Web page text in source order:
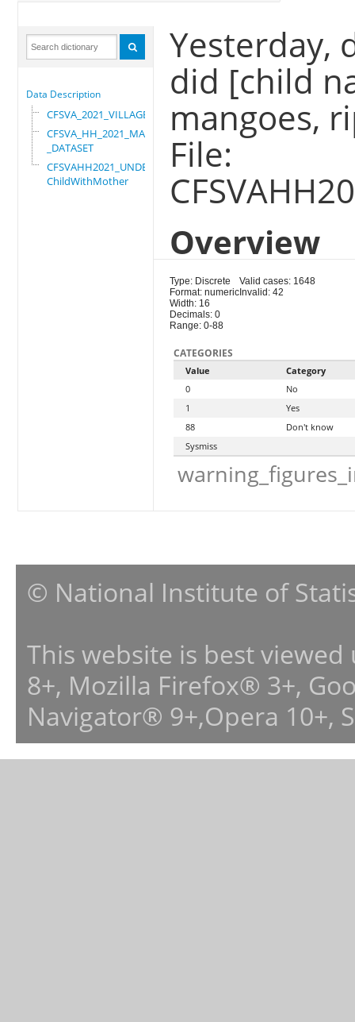
Data Description
CFSVA_2021_VILLAGE
CFSVA_HH_2021_MASTER
_DATASET
CFSVAHH2021_UNDER_5_
ChildWithMother
Yesterday,
did [child
mangoes,
File:
Overview
Type: Discrete
Format: numeric
Width: 16
Decimals: 0
Range: 0-88
Valid cases: 1648
Invalid: 42
CATEGORIES
Value
Category
0
No
1
Yes
88
Don't know
Sysmiss
© National Institute of
This website is best
8+, Mozilla Firefox® 3+,
Navigator® 9+,Opera 10+,